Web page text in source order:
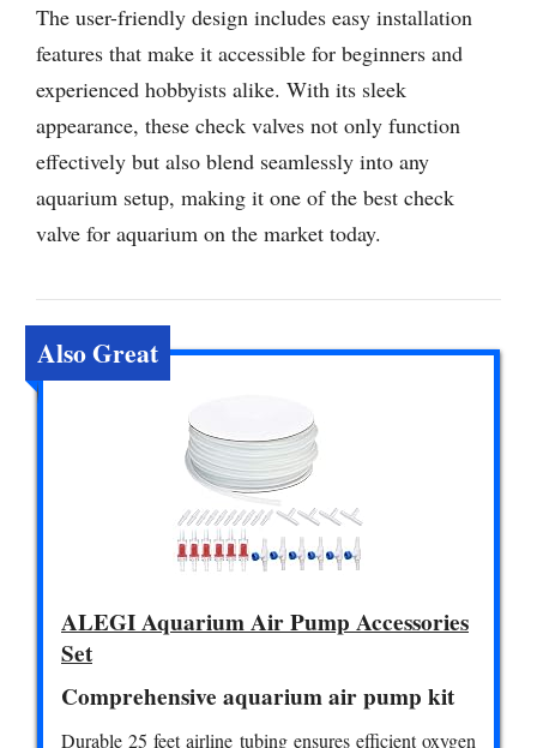
The user-friendly design includes easy installation
features that make it accessible for beginners and
experienced hobbyists alike. With its sleek
appearance, these check valves not only function
effectively but also blend seamlessly into any
aquarium setup, making it one of the best check
valve for aquarium on the market today.
Also Great
ALEGI Aquarium Air Pump Accessories
Set
Comprehensive aquarium air pump kit
Durable 25 feet airline tubing ensures efficient oxygen